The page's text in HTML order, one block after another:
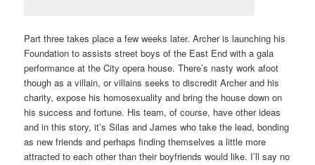
Part three takes place a few weeks later. Archer is launching his
Foundation to assists street boys of the East End with a gala
performance at the City opera house. There’s nasty work afoot
though as a villain, or villains seeks to discredit Archer and his
charity, expose his homosexuality and bring the house down on
his success and fortune. His team, of course, have other ideas
and in this story, it’s Silas and James who take the lead, bonding
as new friends and perhaps finding themselves a little more
attracted to each other than their boyfriends would like. I’ll say no